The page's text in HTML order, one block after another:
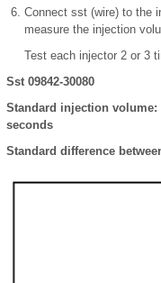
Connect sst (wire) to the
measure the injection
Test each injector 2 or 3
Sst 09842-30080
Standard injection volume:
seconds
Standard difference